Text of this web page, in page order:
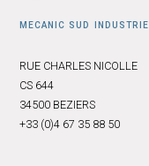
MECANIC SUD INDUSTRIE
RUE CHARLES NICOLLE
CS 644
34500 BEZIERS
+33 (0)4 67 35 88 50